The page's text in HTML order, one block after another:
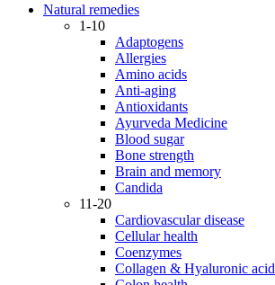
Natural remedies
1-10
Adaptogens
Allergies
Amino acids
Anti-aging
Antioxidants
Ayurveda Medicine
Blood sugar
Bone strength
Brain and memory
Candida
11-20
Cardiovascular disease
Cellular health
Coenzymes
Collagen & Hyaluronic acid